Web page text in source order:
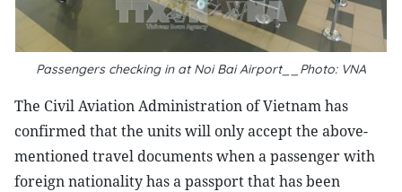
Passengers checking in at Noi Bai Airport__Photo: VNA
The Civil Aviation Administration of Vietnam has
confirmed that the units will only accept the above-
mentioned travel documents when a passenger with
foreign nationality has a passport that has been